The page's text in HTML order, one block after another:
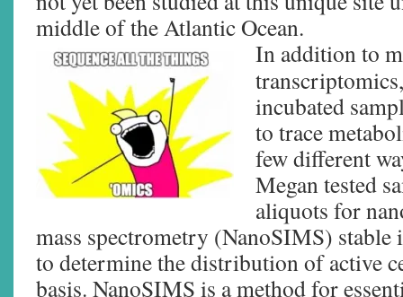
middle of the Atlantic Ocean.
In addition to
incubated
to trace
few different
Megan tested
aliquots for
mass spectrometry (NanoSIMS)
to determine the distribution of active
basis. NanoSIMS is a method for